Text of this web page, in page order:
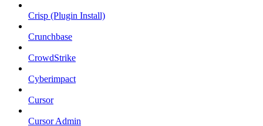
Crisp (Plugin Install)
Crunchbase
CrowdStrike
Cyberimpact
Cursor
Cursor Admin